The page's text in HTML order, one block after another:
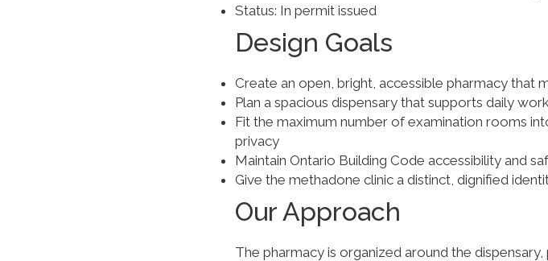
Status: In permit issued
Design Goals
Create an open, bright, accessible pharmacy that
Plan a spacious dispensary that supports daily
Fit the maximum number of examination rooms
privacy
Maintain Ontario Building Code accessibility and
Give the methadone clinic a distinct, dignified
Our Approach
The pharmacy is organized around the